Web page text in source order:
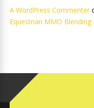
A WordPress Commenter
Equestrian MMO